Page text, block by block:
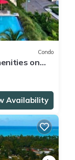
Condo
on
Availability